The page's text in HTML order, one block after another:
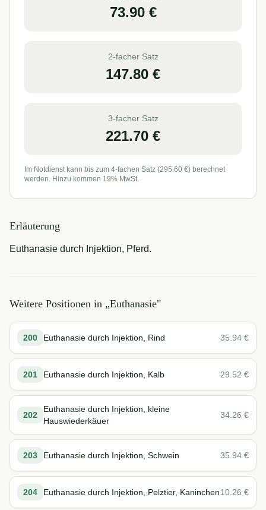
73.90€
2-facher Satz
147.80 €
3-facher Satz
221.70 €
Im Notdienst kann bis zum 4-fachen Satz (295.60 €) berechnet
werden. Hinzu kommen 19% MwSt.
Erläuterung
Euthanasie durch Injektion, Pferd.
Weitere Positionen in „Euthanasie"
200 Euthanasie durch Injektion, Rind 35.94 €
201 Euthanasie durch Injektion, Kalb 29.52 €
202
Euthanasie durch Injektion, kleine
Hauswiederkäuer
34.26 €
203 Euthanasie durch Injektion, Schwein 35.94 €
204 Euthanasie durch Injektion, Pelztier, Kaninchen10.26 €